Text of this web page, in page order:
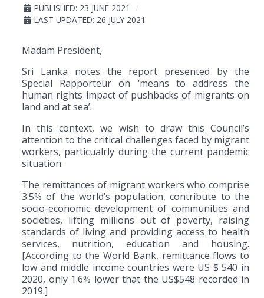
PUBLISHED: 23 JUNE 2021
LAST UPDATED: 26 JULY 2021
Madam President,
Sri Lanka notes the report presented by the
Special Rapporteur on ‘means to address the
human rights impact of pushbacks of migrants on
land and at sea’.
In this context, we wish to draw this Council’s
attention to the critical challenges faced by migrant
workers, particualrly during the current pandemic
situation.
The remittances of migrant workers who comprise
3.5% of the world’s population, contribute to the
socio-economic development of communities and
societies, lifting millions out of poverty, raising
standards of living and providing access to health
services, nutrition, education and housing.
[According to the World Bank, remittance flows to
low and middle income countries were US $ 540 in
2020, only 1.6% lower that the US$548 recorded in
2019.]